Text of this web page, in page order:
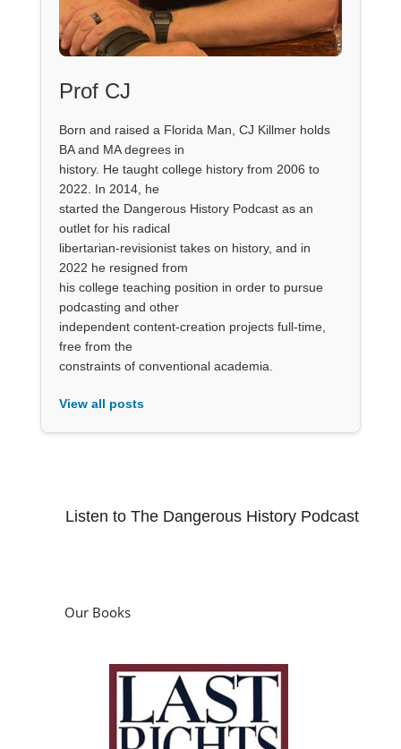
Prof CJ
Born and raised a Florida Man, CJ Killmer holds
BA and MA degrees in
history. He taught college history from 2006 to
2022. In 2014, he
started the Dangerous History Podcast as an
outlet for his radical
libertarian-revisionist takes on history, and in
2022 he resigned from
his college teaching position in order to pursue
podcasting and other
independent content-creation projects full-time,
free from the
constraints of conventional academia.
View all posts
Listen to The Dangerous History Podcast
Our Books